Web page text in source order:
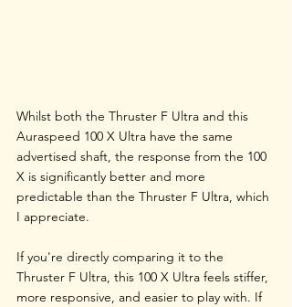
Whilst both the Thruster F Ultra and this
Auraspeed 100 X Ultra have the same
advertised shaft, the response from the 100
X is significantly better and more
predictable than the Thruster F Ultra, which
I appreciate.
If you're directly comparing it to the
Thruster F Ultra, this 100 X Ultra feels stiffer,
more responsive, and easier to play with. If